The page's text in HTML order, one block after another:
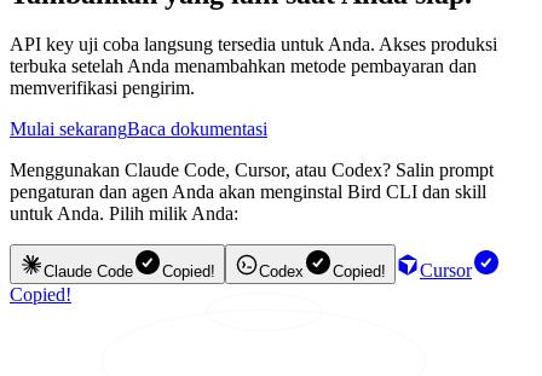
API key uji coba langsung tersedia untuk Anda. Akses produksi
terbuka setelah Anda menambahkan metode pembayaran dan
memverifikasi pengirim.
Mulai sekarangBaca dokumentasi
Menggunakan Claude Code, Cursor, atau Codex? Salin prompt
pengaturan dan agen Anda akan menginstal Bird CLI dan skill
untuk Anda. Pilih milik Anda:
Claude Code Copied! Codex Copied!
Cursor
Copied!